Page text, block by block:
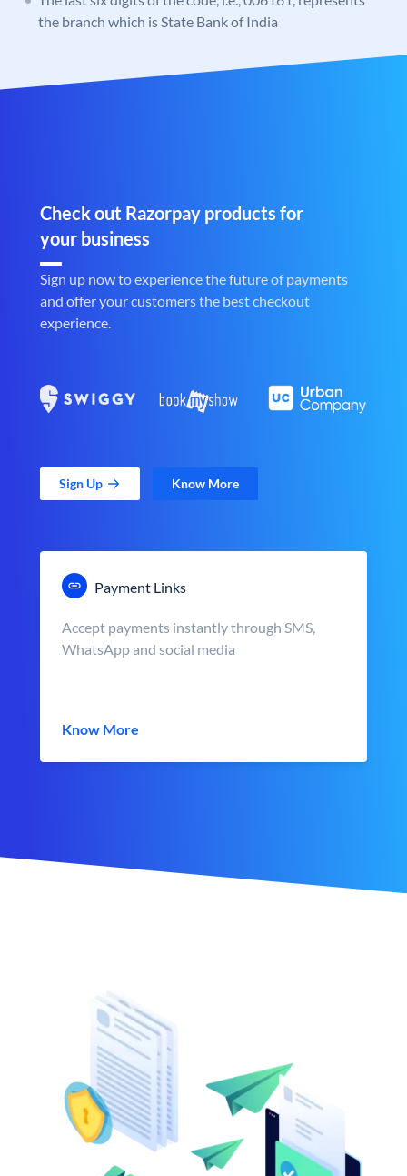
the branch which is State Bank of India
Check out Razorpay products for
your business
Sign up now to experience the future of payments
and offer your customers the best checkout
experience.
Sign Up Know More
Payment Links
Accept payments instantly through SMS,
WhatsApp and social media
Know More